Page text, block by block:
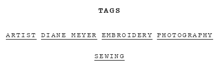
TAGS
ARTIST DIANE MEYER EMBROIDERY PHOTOGRAPHY
SEWING